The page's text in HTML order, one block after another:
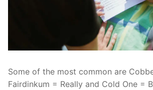
Some of the most common are
Fairdinkum = Really and Cold One =